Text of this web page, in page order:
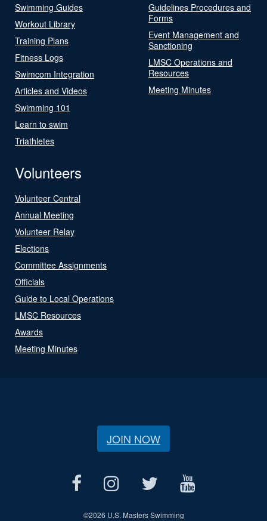
Swimming Guides
Workout Library
Training Plans
Fitness Logs
Swimcom Integration
Articles and Videos
Swimming 101
Learn to swim
Triathletes
Guidelines Procedures and
Forms
Event Management and
Sanctioning
LMSC Operations and
Resources
Meeting Minutes
Volunteers
Volunteer Central
Annual Meeting
Volunteer Relay
Elections
Committee Assignments
Officials
Guide to Local Operations
LMSC Resources
Awards
Meeting Minutes
JOIN NOW
©2026 U.S. Masters Swimming